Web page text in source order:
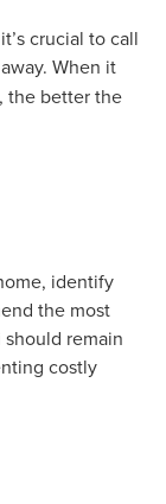
crucial to call
When it
the better the
identify
the most
remain
costly